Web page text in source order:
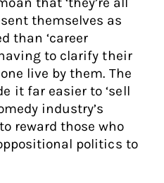
themselves as
than ‘career
to clarify their
live by them. The
it far easier to ‘sell
industry’s
reward those who
politics to